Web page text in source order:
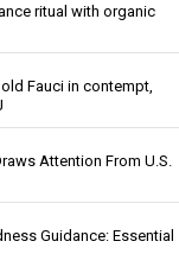
ritual with organic
Fauci in contempt,
Attention From U.S.
Guidance: Essential